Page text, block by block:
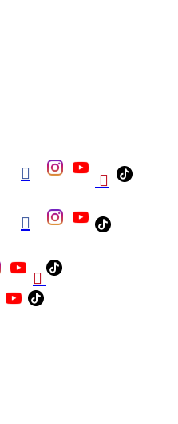
 

